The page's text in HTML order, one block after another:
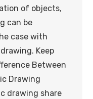
of objects,
can be
case with
Keep
Between
Drawing
drawing share